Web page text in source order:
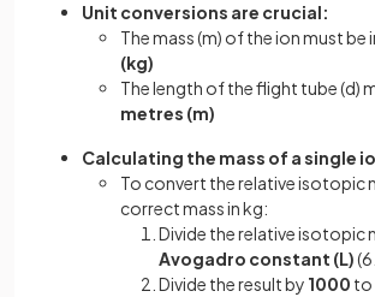
Unit conversions are crucial:
The mass (m) of the ion must be
(kg)
The length of the flight tube (d)
metres (m)
Calculating the mass of a single
To convert the relative isotopic
correct mass in kg:
Divide the relative isotopic
Avogadro constant (L)
Divide the result by 1000 to